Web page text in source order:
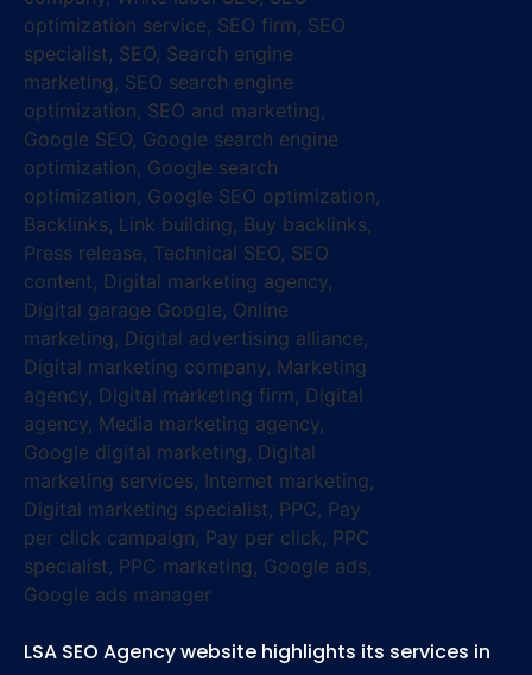
LSA SEO Agency website highlights its services in